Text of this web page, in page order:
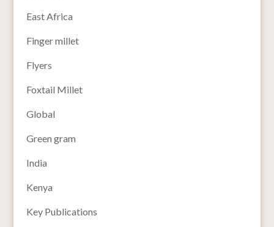
East Africa
Finger millet
Flyers
Foxtail Millet
Global
Green gram
India
Kenya
Key Publications